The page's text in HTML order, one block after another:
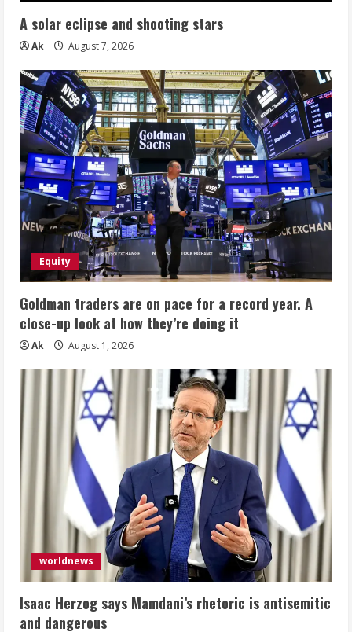
A solar eclipse and shooting stars
Ak August 7, 2026
Equity
Goldman traders are on pace for a record year. A
close-up look at how they’re doing it
Ak August 1, 2026
worldnews
Isaac Herzog says Mamdani’s rhetoric is antisemitic
and dangerous